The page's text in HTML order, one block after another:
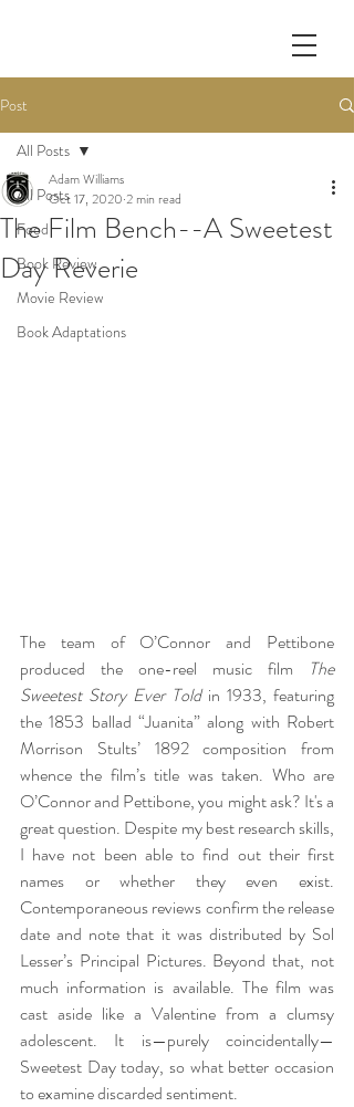
Post
All Posts
Food
Book Review
Movie Review
Book Adaptations
All Posts
The Film Bench--A Sweetest
Day Reverie
Adam Williams
Oct 17, 2020 2 min read
The team of O’Connor and Pettibone
produced the one-reel music film
The
Sweetest Story Ever Told in 1933, featuring
the 1853 ballad “Juanita” along with Robert
Morrison Stults’ 1892 composition from
whence the film’s title was taken. Who are
O’Connor and Pettibone, you might ask? It's a
great question. Despite my best research skills,
I have not been able to find out their first
names or whether they even exist.
Contemporaneous reviews confirm the release
date and note that it was distributed by Sol
Lesser’s Principal Pictures. Beyond that, not
much information is available. The film was
cast aside like a Valentine from a clumsy
adolescent. It is—purely coincidentally—
Sweetest Day today, so what better occasion
to examine discarded sentiment.